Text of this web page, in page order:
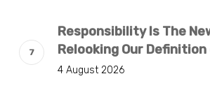
Responsibility Is The
Relooking Our
4 August 2026